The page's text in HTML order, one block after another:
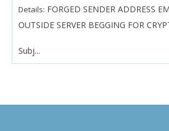
Details: FORGED SENDER ADDRESS
OUTSIDE SERVER BEGGING FOR
Subj...